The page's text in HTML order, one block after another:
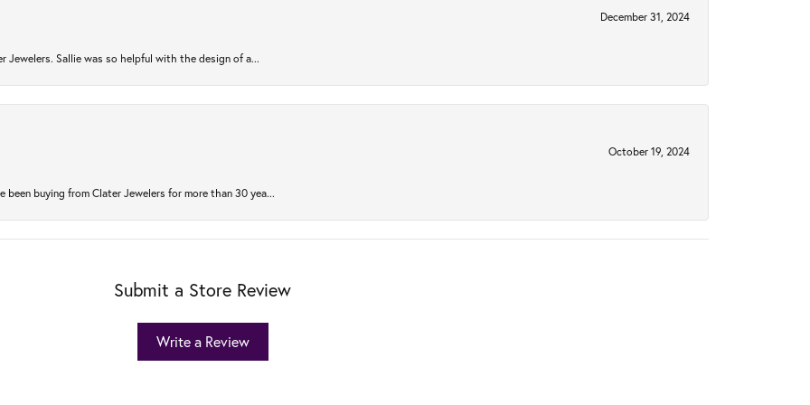
December 31, 2024
Jewelers. Sallie was so helpful with the design of a...
October 19, 2024
been buying from Clater Jewelers for more than 30 yea...
Submit a Store Review
Write a Review